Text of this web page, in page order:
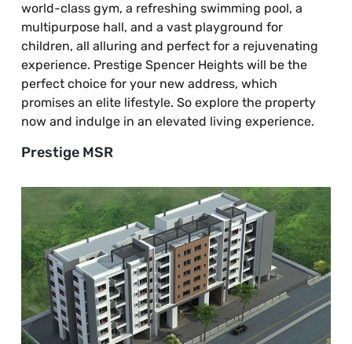
world-class gym, a refreshing swimming pool, a
multipurpose hall, and a vast playground for
children, all alluring and perfect for a rejuvenating
experience. Prestige Spencer Heights will be the
perfect choice for your new address, which
promises an elite lifestyle. So explore the property
now and indulge in an elevated living experience.
Prestige MSR